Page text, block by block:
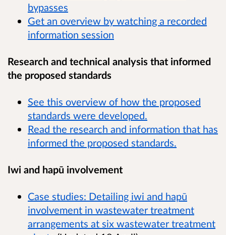
bypasses
Get an overview by watching a recorded
information session
Research and technical analysis that informed
the proposed standards
See this overview of how the proposed
standards were developed.
Read the research and information that has
informed the proposed standards.
Iwi and hapū involvement
Case studies: Detailing iwi and hapū
involvement in wastewater treatment
arrangements at six wastewater treatment